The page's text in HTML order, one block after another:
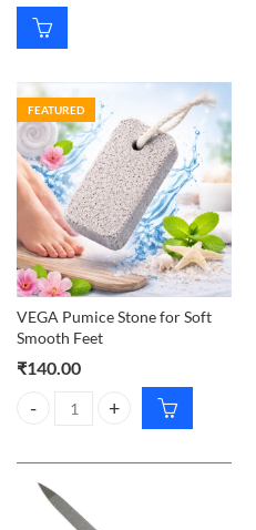
FEATURED
VEGA Pumice Stone for Soft
Smooth Feet
₹140.00
VEGA Pumice Stone for Soft